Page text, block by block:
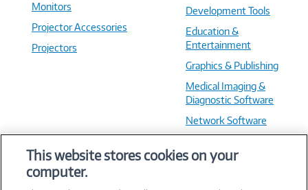
Monitors
Projector Accessories
Projectors
Development Tools
Education &
Entertainment
Graphics & Publishing
Medical Imaging &
Diagnostic Software
Network Software
Training & Reference
This website stores cookies on your
computer.